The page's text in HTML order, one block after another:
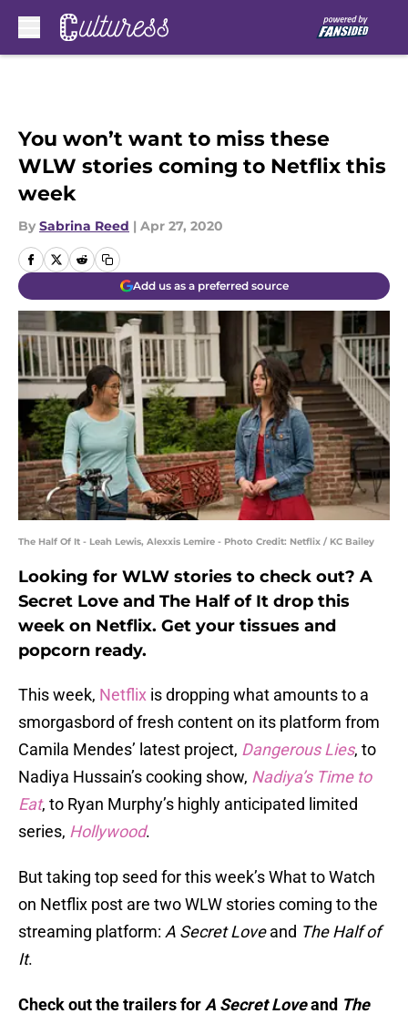
You won’t want to miss these
WLW stories coming to Netflix this
week
By Sabrina Reed | Apr 27, 2020
Add us as a preferred source
The Half Of It - Leah Lewis, Alexxis Lemire - Photo Credit: Netflix / KC Bailey
Looking for WLW stories to check out? A
Secret Love and The Half of It drop this
week on Netflix. Get your tissues and
popcorn ready.
This week, Netflix is dropping what amounts to a
smorgasbord of fresh content on its platform from
Camila Mendes’ latest project, Dangerous Lies, to
Nadiya Hussain’s cooking show, Nadiya’s Time to
Eat, to Ryan Murphy’s highly anticipated limited
series, Hollywood.
But taking top seed for this week’s What to Watch
on Netflix post are two WLW stories coming to the
streaming platform: A Secret Loveand The Half of
It.
Check out the trailers for A Secret Loveand The